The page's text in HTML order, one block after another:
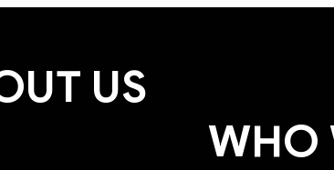
US
WHO